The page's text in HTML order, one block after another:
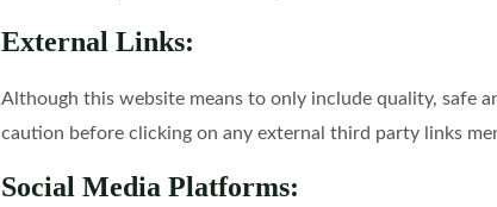
External Links:
Although this website means to only include quality, safe
caution before clicking on any external third party links
Social Media Platforms: